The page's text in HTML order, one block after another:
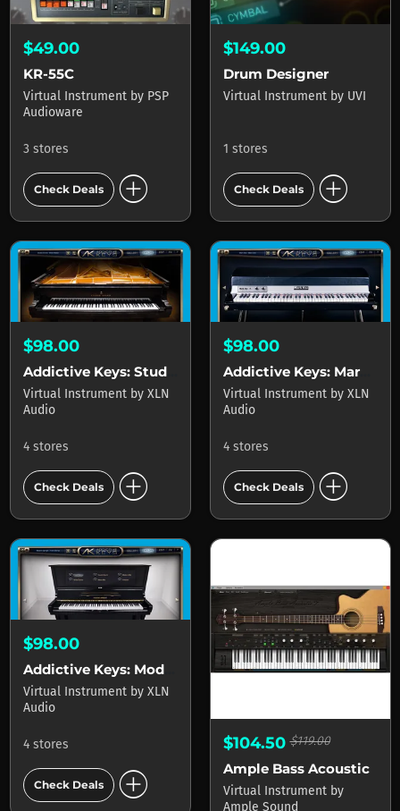
$49.00
KR-55C
Virtual Instrument by PSP
Audioware
3 stores
Check Deals add_circle
$149.00
Drum Designer
Virtual Instrument by UVI
1 stores
Check Deals add_circle
$98.00
Addictive Keys: Studio Grand
Virtual Instrument by XLN
Audio
4 stores
Check Deals add_circle
$98.00
Addictive Keys: Mark One
Virtual Instrument by XLN
Audio
4 stores
Check Deals add_circle
$98.00
Addictive Keys: Modern Upright
Virtual Instrument by XLN
Audio
4 stores
Check Deals add_circle
$104.50$119.00
Ample Bass Acoustic
Virtual Instrument by
Ample Sound